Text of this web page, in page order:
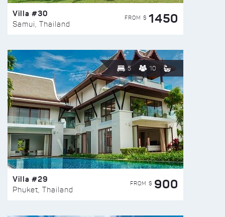
Villa #30
Samui, Thailand
FROM $ 1450
5 10
Villa #29
Phuket, Thailand
FROM $ 900